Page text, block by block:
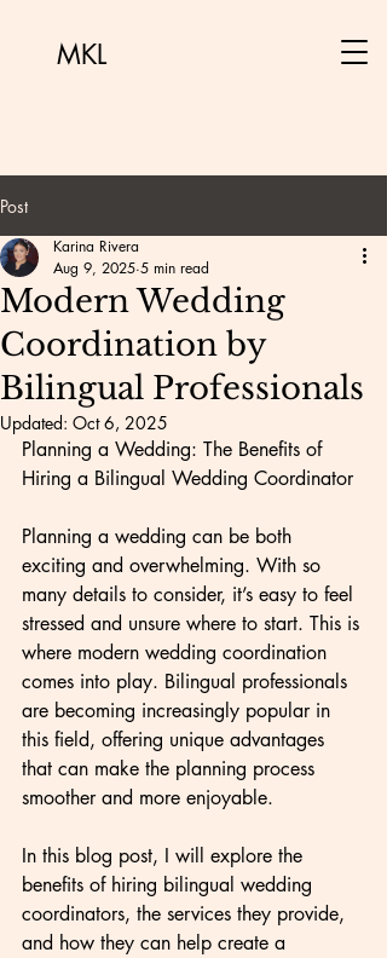
MKL
Post
Modern Wedding
Coordination by
Bilingual Professionals
Karina Rivera
Aug 9, 2025 5 min read
Updated: Oct 6, 2025
Planning a Wedding: The Benefits of
Hiring a Bilingual Wedding Coordinator
Planning a wedding can be both
exciting and overwhelming. With so
many details to consider, it’s easy to feel
stressed and unsure where to start. This is
where modern wedding coordination
comes into play. Bilingual professionals
are becoming increasingly popular in
this field, offering unique advantages
that can make the planning process
smoother and more enjoyable.
In this blog post, I will explore the
benefits of hiring bilingual wedding
coordinators, the services they provide,
and how they can help create a